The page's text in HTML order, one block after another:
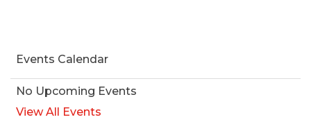
Events Calendar
No Upcoming Events
View All Events